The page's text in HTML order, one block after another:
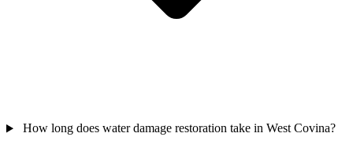
How long does water damage restoration take in West Covina?